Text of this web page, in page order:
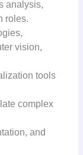
analysis,
roles.
vision,
tools
complex
and